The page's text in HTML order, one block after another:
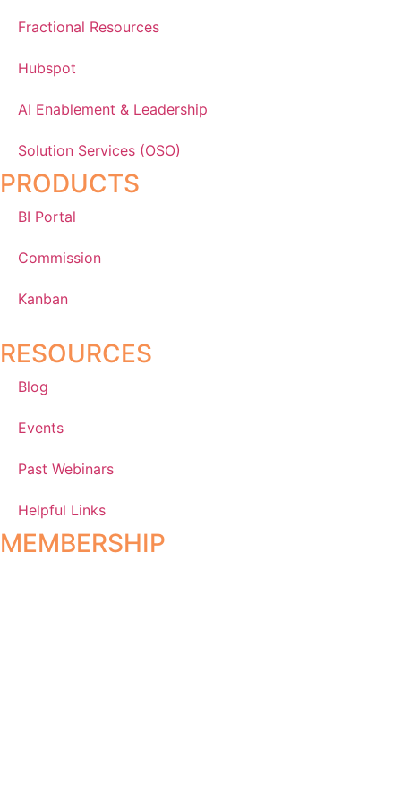
Fractional Resources
Hubspot
AI Enablement & Leadership
Solution Services (OSO)
PRODUCTS
BI Portal
Commission
Kanban
RESOURCES
Blog
Events
Past Webinars
Helpful Links
MEMBERSHIP